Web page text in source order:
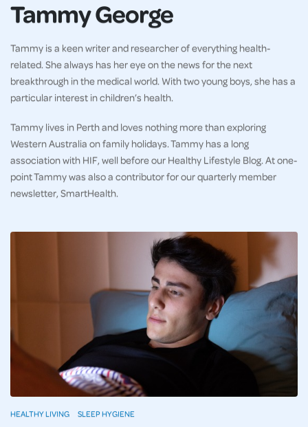
Tammy George
Tammy is a keen writer and researcher of everything health-
related. She always has her eye on the news for the next
breakthrough in the medical world. With two young boys, she has a
particular interest in children’s health.
Tammy lives in Perth and loves nothing more than exploring
Western Australia on family holidays. Tammy has a long
association with HIF, well before our Healthy Lifestyle Blog. At one-
point Tammy was also a contributor for our quarterly member
newsletter, SmartHealth.
HEALTHY LIVING SLEEP HYGIENE